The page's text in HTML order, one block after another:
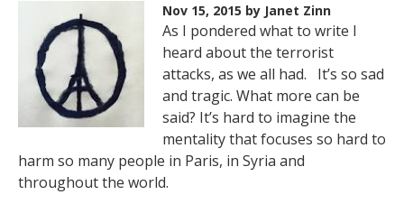
Nov 15, 2015 by Janet Zinn
As I pondered what to write I
heard about the terrorist
attacks, as we all had. It’s so sad
and tragic. What more can be
said? It’s hard to imagine the
mentality that focuses so hard to
harm so many people in Paris, in Syria and
throughout the world.